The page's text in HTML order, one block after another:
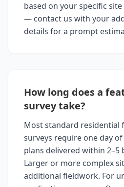
based on your specific
— contact us with your
details for a prompt
How long does a
survey take?
Most standard residential
surveys require one day
plans delivered within 2–5
Larger or more complex
additional fieldwork. For